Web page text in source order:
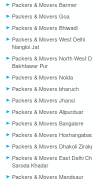
Packers & Movers Barmer
Packers & Movers Goa
Packers & Movers Bhiwadi
Packers & Movers West Delhi
Nangloi Jat
Packers & Movers North West
Bakhtawar Pur
Packers & Movers Noida
Packers & Movers bharuch
Packers & Movers Jhansi
Packers & Movers Alipurduar
Packers & Movers Bangalore
Packers & Movers
Packers & Movers Dhakoli
Packers & Movers East Delhi
Saroda Khadar
Packers & Movers Mandsaur